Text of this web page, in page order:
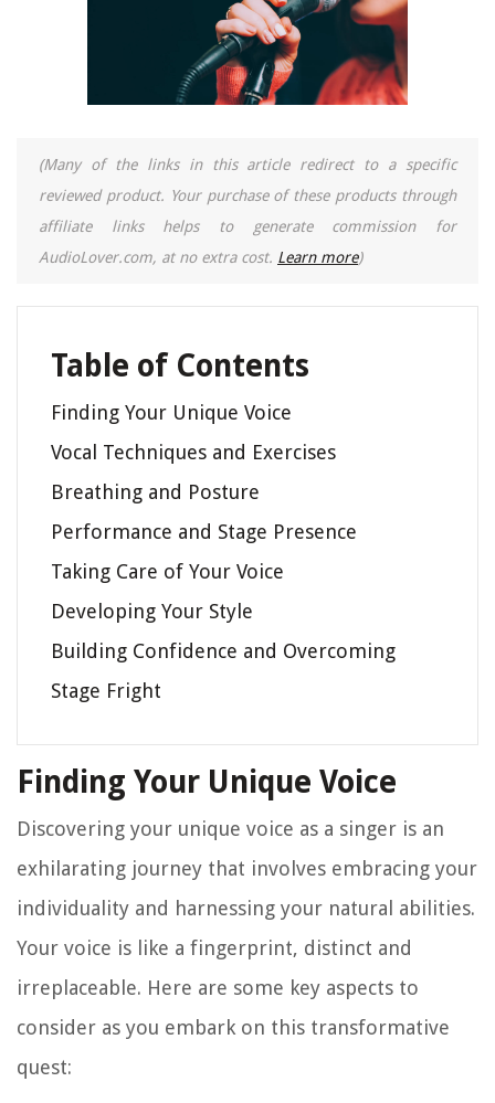
(Many of the links in this article redirect to a specific
reviewed product. Your purchase of these products through
affiliate links helps to generate commission for
AudioLover.com, at no extra cost. Learn more)
Table of Contents
Finding Your Unique Voice
Vocal Techniques and Exercises
Breathing and Posture
Performance and Stage Presence
Taking Care of Your Voice
Developing Your Style
Building Confidence and Overcoming
Stage Fright
Finding Your Unique Voice
Discovering your unique voice as a singer is an
exhilarating journey that involves embracing your
individuality and harnessing your natural abilities.
Your voice is like a fingerprint, distinct and
irreplaceable. Here are some key aspects to
consider as you embark on this transformative
quest: